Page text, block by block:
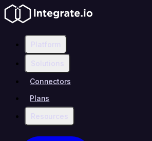
Platform
Solutions
Connectors
Plans
Resources